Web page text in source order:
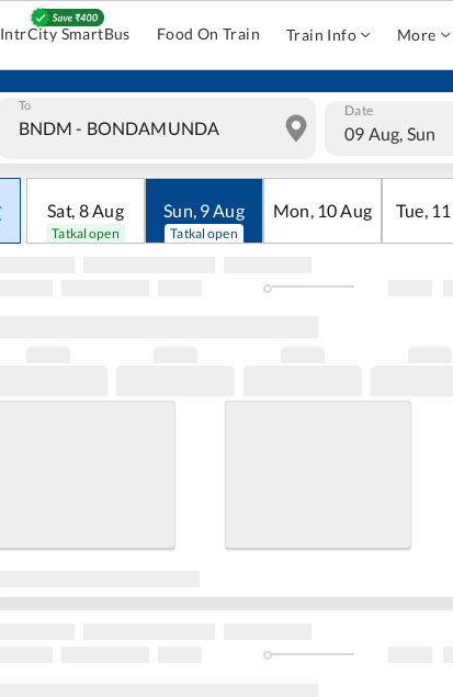
IntrCity SmartBus Food On Train Train Info More
To Date
09 Aug, Sun
Sat, 8Aug
Tatkal open
Sun, 9Aug
Tatkal open
Mon, 10Aug Tue, 11